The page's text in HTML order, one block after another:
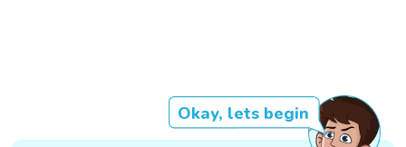
Okay, lets begin